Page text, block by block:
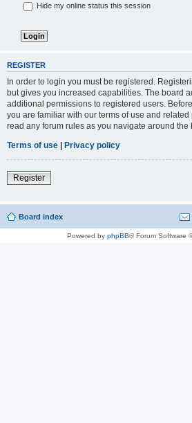
Hide my online status this session
REGISTER
In order to login you must be registered.
but gives you increased capabilities. The board
additional permissions to registered users.
you are familiar with our terms of use and
read any forum rules as you navigate around the
Terms of use | Privacy policy
Register
Board index
Powered by phpBB® Forum Software